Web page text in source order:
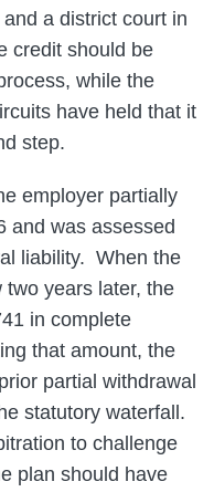
a district court in
credit should be
while the
have held that it
step.
employer partially
and was assessed
liability. When the
years later, the
in complete
that amount, the
partial withdrawal
statutory waterfall.
to challenge
plan should have